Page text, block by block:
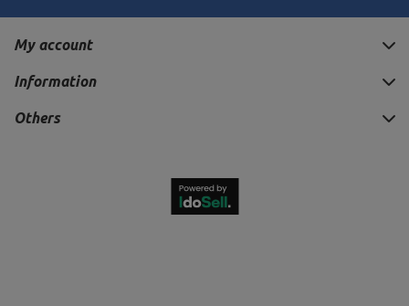
My account
Information
Others